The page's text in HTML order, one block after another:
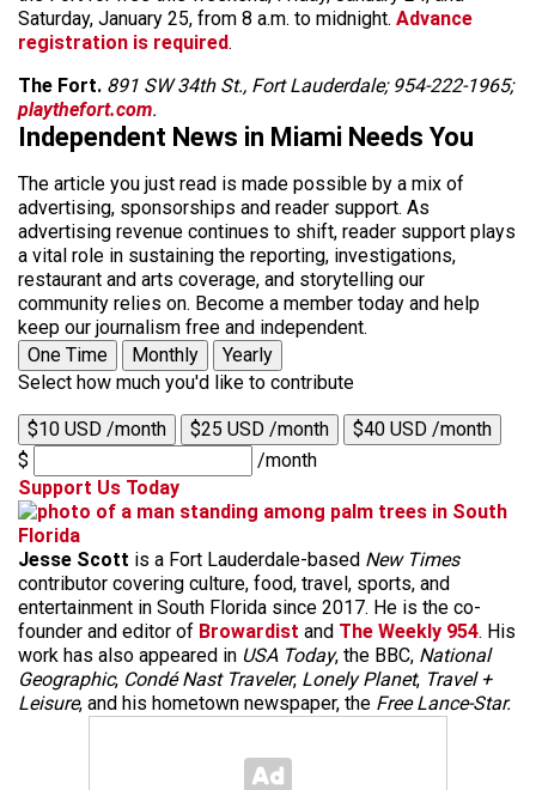
Saturday, January 25, from 8 a.m. to midnight. Advance
registration is required.
The Fort. 891 SW 34th St., Fort Lauderdale; 954-222-1965;
playthefort.com.
Independent News in Miami Needs You
The article you just read is made possible by a mix of
advertising, sponsorships and reader support. As
advertising revenue continues to shift, reader support plays
a vital role in sustaining the reporting, investigations,
restaurant and arts coverage, and storytelling our
community relies on. Become a member today and help
keep our journalism free and independent.
One Time
Monthly
Yearly
Select how much you'd like to contribute
$10 USD /month $25 USD /month
$40 USD /month
$
/month
Support Us Today
Jesse Scott is a Fort Lauderdale-based New Times
contributor covering culture, food, travel, sports, and
entertainment in South Florida since 2017. He is the co-
founder and editor of Browardist and The Weekly 954. His
work has also appeared in USA Today, the BBC, National
Geographic, Condé Nast Traveler, Lonely Planet, Travel +
Leisure, and his hometown newspaper, the Free Lance-Star.